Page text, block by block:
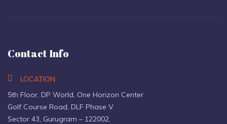
Contact Info
LOCATION
5th Floor, DP World, One Horizon Center
Golf Course Road, DLF Phase V
Sector 43, Gurugram – 122002,